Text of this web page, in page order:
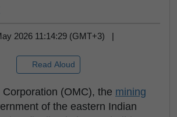
2026 11:14:29 (GMT+3) |
Read Aloud
Corporation (OMC), the mining
of the eastern Indian